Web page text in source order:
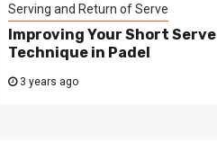
Serving and Return of Serve
Improving Your Short Serve
Technique in Padel
3 years ago